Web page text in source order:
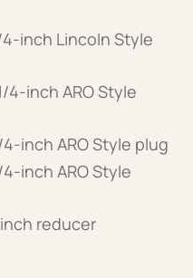
4-inch Lincoln Style
4-inch ARO Style
4-inch ARO Style plug
inch ARO Style
reducer